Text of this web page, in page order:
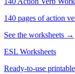
140 pages of action
See the worksheets →
ESL Worksheets
Ready-to-use